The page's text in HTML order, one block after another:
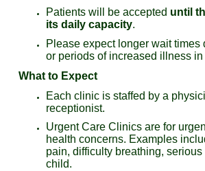
Patients will be accepted until
its daily capacity.
Please expect longer wait times
or periods of increased illness in
What to Expect
Each clinic is staffed by a
receptionist.
Urgent Care Clinics are for
health concerns. Examples
pain, difficulty breathing,
child.